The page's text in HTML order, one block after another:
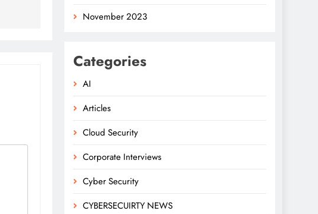
November 2023
Categories
AI
Articles
Cloud Security
Corporate Interviews
Cyber Security
CYBERSECUIRTY NEWS